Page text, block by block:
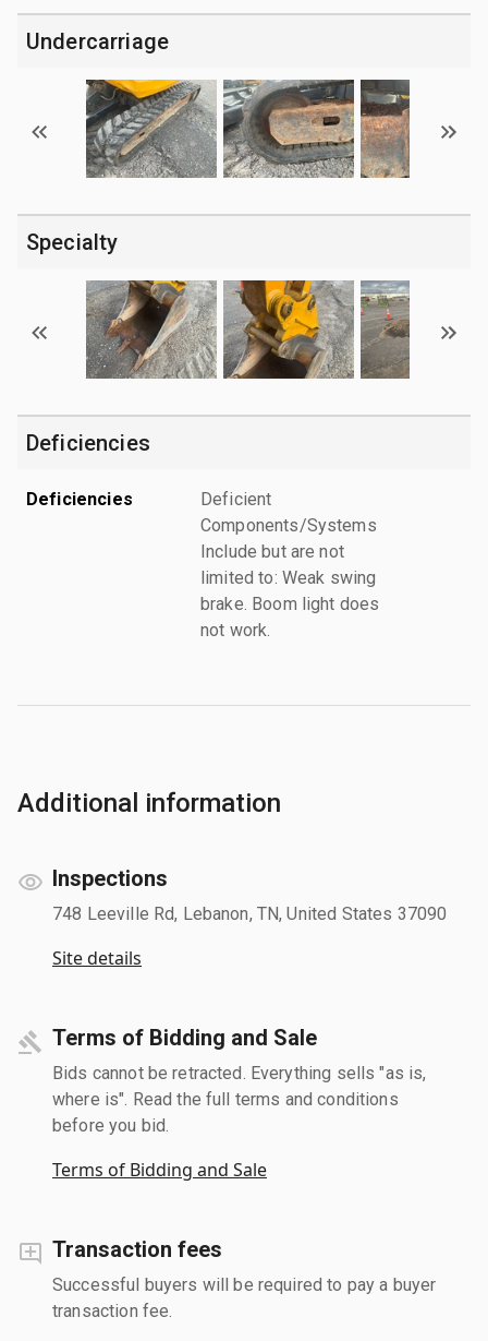
Undercarriage
Specialty
Deficiencies
Deficiencies
Deficient
Components/Systems
Include but are not
limited to: Weak swing
brake. Boom light does
not work.
Additional information
Inspections
748 Leeville Rd, Lebanon, TN, United States 37090
Site details
Terms of Bidding and Sale
Bids cannot be retracted. Everything sells "as is,
where is". Read the full terms and conditions
before you bid.
Terms of Bidding and Sale
Transaction fees
Successful buyers will be required to pay a buyer
transaction fee.